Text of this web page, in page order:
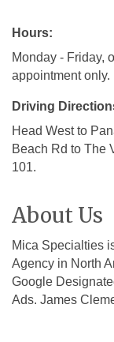
Hours:
Monday - Friday,
appointment only.
Driving
Head West to
Beach Rd to The
101.
About Us
Mica Specialties
Agency in North
Google
Ads. James